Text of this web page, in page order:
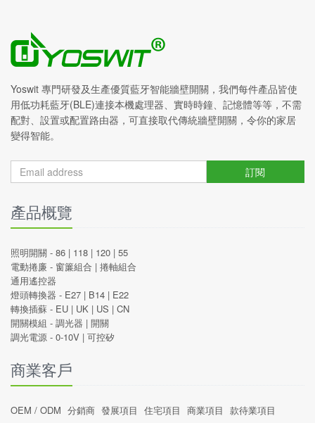
Yoswit 專門研發及生產優質藍牙智能牆壁開關，我們每件產品皆使
用低功耗藍牙(BLE)連接本機處理器、實時時鐘、記憶體等等，不需
配對、設置或配置路由器，可直接取代傳統牆壁開關，令你的家居
變得智能。
訂閱
產品概覽
照明開關 - 86 | 118 | 120 | 55
電動捲廉 - 窗簾組合 | 捲軸組合
通用遙控器
燈頭轉換器 - E27 | B14 | E22
轉換插蘇 - EU | UK | US | CN
開關模組 - 調光器 | 開關
調光電源 - 0-10V | 可控矽
商業客戶
OEM / ODM 分銷商 發展項目 住宅項目 商業項目 款待業項目